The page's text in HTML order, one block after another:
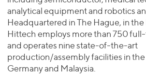
Healthcare
Industrials
Technology
BY LOCATION
Americas
Venture Capital
Lenders
2025 Global Results
Financial Reports & SEC Filings
Connect with Us
analytical equipment and robotics
Headquartered in The Hague, in
Hittech employs more than 750
and operates nine state-of-the-art
production/assembly facilities in
Germany and Malaysia.